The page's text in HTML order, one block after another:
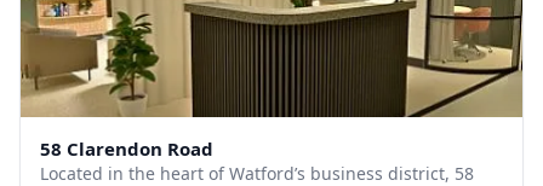
58 Clarendon Road
Located in the heart of Watford’s business district, 58